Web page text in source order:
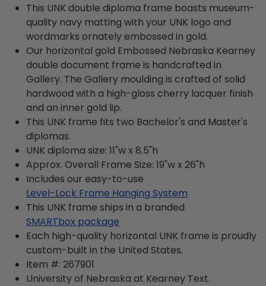
This UNK double diploma frame boasts museum-
quality navy matting with your UNK logo and
wordmarks ornately embossed in gold.
Our horizontal gold Embossed Nebraska Kearney
double document frame is handcrafted in
Gallery. The Gallery moulding is crafted of solid
hardwood with a high-gloss cherry lacquer finish
and an inner gold lip.
This UNK frame fits two Bachelor's and Master's
diplomas.
UNK diploma size: 11"w x 8.5"h
Approx. Overall Frame Size: 19"w x 26"h
Includes our easy-to-use
Level-Lock Frame Hanging System
This UNK frame ships in a branded
SMARTbox package
Each high-quality horizontal UNK frame is proudly
custom-built in the United States.
Item #: 267901
University of Nebraska at Kearney Text.